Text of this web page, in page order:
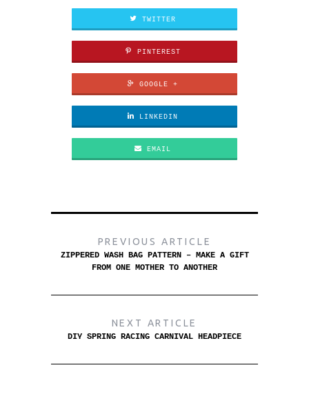
TWITTER
PINTEREST
GOOGLE +
LINKEDIN
EMAIL
PREVIOUS ARTICLE
ZIPPERED WASH BAG PATTERN – MAKE A GIFT
FROM ONE MOTHER TO ANOTHER
NEXT ARTICLE
DIY SPRING RACING CARNIVAL HEADPIECE